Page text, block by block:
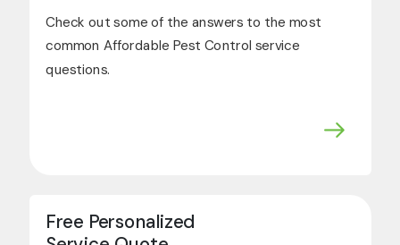
Check out some of the answers to the most
common Affordable Pest Control service
questions.
Free Personalized